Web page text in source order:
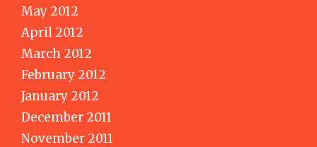
May 2012
April 2012
March 2012
February 2012
January 2012
December 2011
November 2011